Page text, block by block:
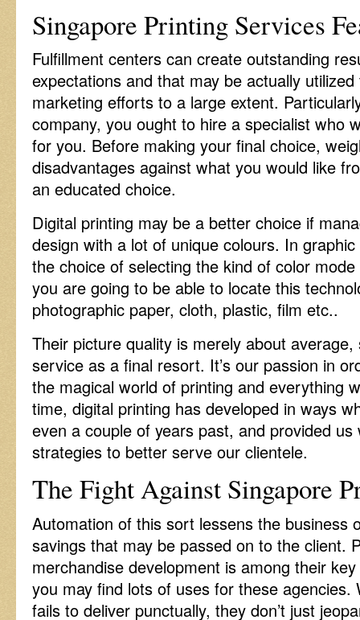
Singapore Printing Services
Fulfillment centers can create outstanding
expectations and that may be actually
marketing efforts to a large extent.
company, you ought to hire a specialist who
for you. Before making your final choice,
disadvantages against what you would like
an educated choice.
Digital printing may be a better choice if
design with a lot of unique colours. In
the choice of selecting the kind of color
you are going to be able to locate this
photographic paper, cloth, plastic, film etc..
Their picture quality is merely about
service as a final resort. It’s our passion in
the magical world of printing and everything
time, digital printing has developed in ways
even a couple of years past, and provided
strategies to better serve our clientele.
The Fight Against Singapore
Automation of this sort lessens the business
savings that may be passed on to the client.
merchandise development is among their
you may find lots of uses for these agencies.
fails to deliver punctually, they don’t just